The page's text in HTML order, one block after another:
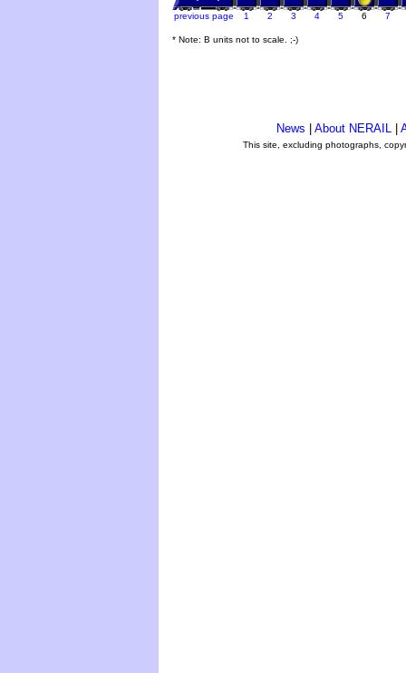
previous page 1 2 3 4 5 6 7
* Note: B units not to scale. ;-)
News About NERAIL
This site, excluding photographs,